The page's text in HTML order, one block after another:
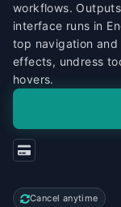
workflows.
interface runs in
top navigation
effects, undress
hovers.
Cancel anytime